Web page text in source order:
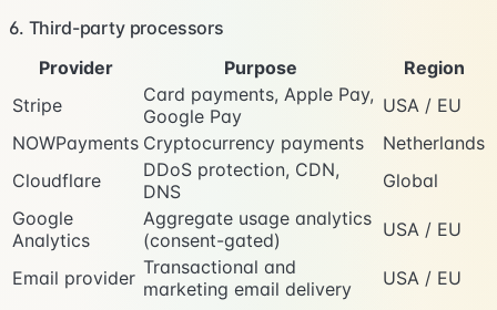
6. Third-party processors
Provider
Purpose
Region
Stripe
Card payments, Apple Pay,
Google Pay
USA / EU
NOWPayments Cryptocurrency payments
Netherlands
Cloudflare
DDoS protection, CDN,
DNS
Global
Google
Analytics
Aggregate usage analytics
(consent-gated)
USA / EU
Email provider Transactional and
marketing email delivery
USA / EU